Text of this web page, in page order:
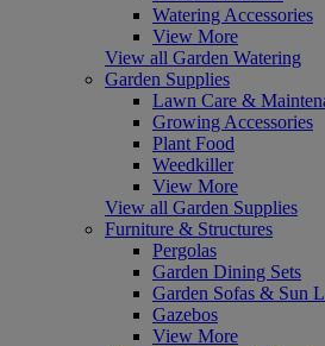
Watering Accessories
View More
View all Garden Watering
Garden Supplies
Lawn Care &
Growing Accessories
Plant Food
Weedkiller
View More
View all Garden Supplies
Furniture & Structures
Pergolas
Garden Dining Sets
Garden Sofas & Sun
Gazebos
View More